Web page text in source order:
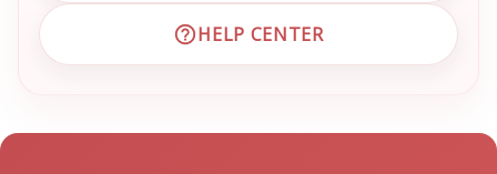
HELP CENTER
VISIT EMRN HELP CENTER